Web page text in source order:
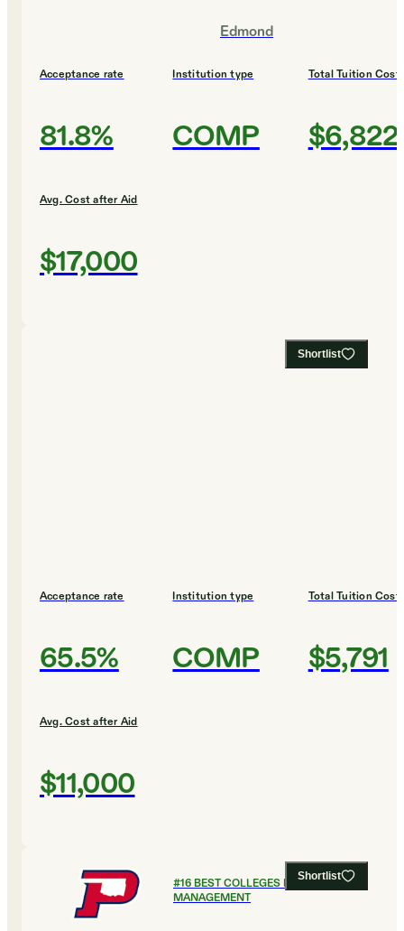
Edmond
Acceptance rate
81.8%
Institution type
COMP
Total Tuition Cost
$6,822
Avg. Cost after Aid
$17,000
Shortlist
Acceptance rate
65.5%
Institution type
COMP
Total Tuition Cost
$5,791
Avg. Cost after Aid
$11,000
Shortlist
#16BEST COLLEGES FOR SPORTS
MANAGEMENT